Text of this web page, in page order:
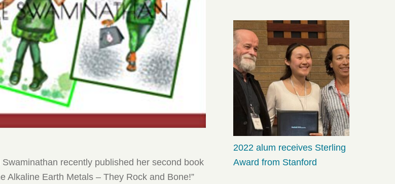
recently published her second book
Alkaline Earth Metals – They Rock and Bone!”
2022 alum receives Sterling
Award from Stanford